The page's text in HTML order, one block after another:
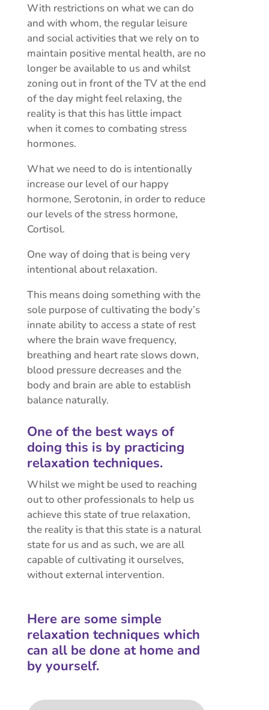
With restrictions on what we can do
and with whom, the regular leisure
and social activities that we rely on to
maintain positive mental health, are no
longer be available to us and whilst
zoning out in front of the TV at the end
of the day might feel relaxing, the
reality is that this has little impact
when it comes to combating stress
hormones.
What we need to do is intentionally
increase our level of our happy
hormone, Serotonin, in order to reduce
our levels of the stress hormone,
Cortisol.
One way of doing that is being very
intentional about relaxation.
This means doing something with the
sole purpose of cultivating the body’s
innate ability to access a state of rest
where the brain wave frequency,
breathing and heart rate slows down,
blood pressure decreases and the
body and brain are able to establish
balance naturally.
One of the best ways of
doing this is by practicing
relaxation techniques.
Whilst we might be used to reaching
out to other professionals to help us
achieve this state of true relaxation,
the reality is that this state is a natural
state for us and as such, we are all
capable of cultivating it ourselves,
without external intervention.
Here are some simple
relaxation techniques which
can all be done at home and
by yourself.